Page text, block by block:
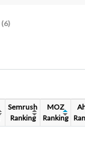
(6)
Semrush
Ranking
MOZ
Ranking